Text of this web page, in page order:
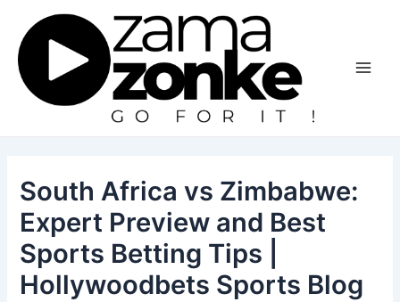
content
South Africa vs Zimbabwe:
Expert Preview and Best
Sports Betting Tips |
Hollywoodbets Sports Blog